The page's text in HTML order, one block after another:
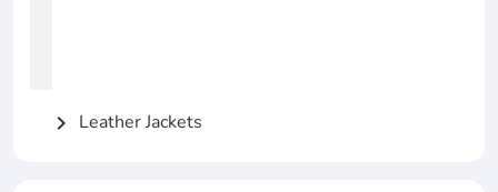
chevron_right Leather Jackets